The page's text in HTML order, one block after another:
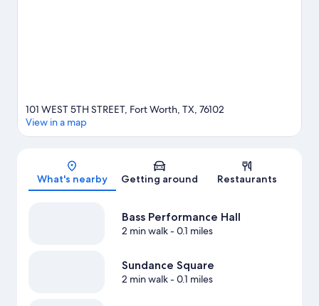
Map
101 WEST 5TH STREET, Fort Worth, TX, 76102
View in a map
What's nearby Getting around Restaurants
Bass Performance Hall
2 min walk- 0.1 miles
Sundance Square
2 min walk- 0.1 miles